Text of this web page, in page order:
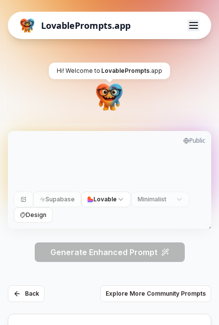
LovablePrompts.app
Hi! Welcome to LovablePrompts.app
Public
Supabase Lovable Minimalist
Design
Generate Enhanced Prompt
Back Explore More Community Prompts